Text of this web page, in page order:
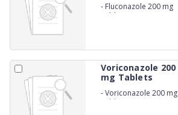
- Fluconazole 200 mg
Tablets
Voriconazole 200
mg Tablets
-Voriconazole 200 mg
Tablets